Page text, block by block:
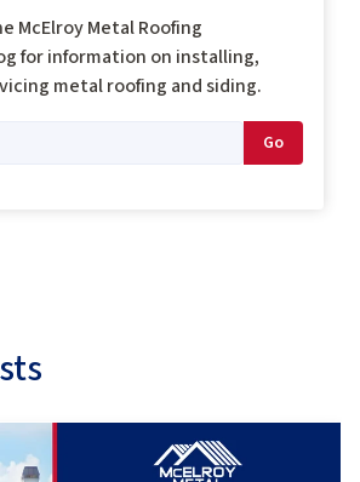
McElroy Metal Roofing
for information on installing,
metal roofing and siding.